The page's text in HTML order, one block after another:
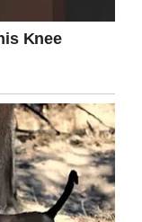
end here.
with
is to
where
dogs.